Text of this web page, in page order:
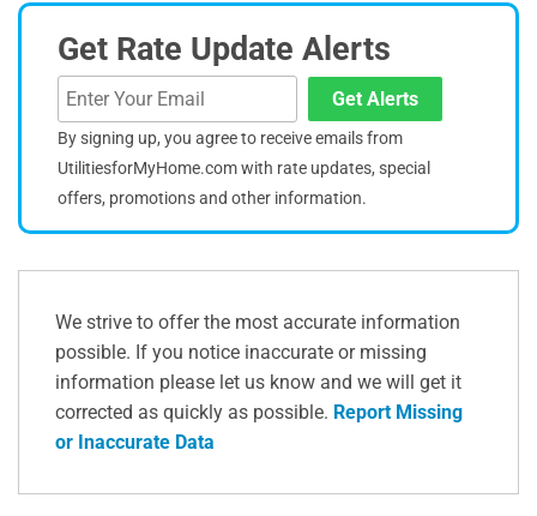
Get Rate Update Alerts
Get Alerts
By signing up, you agree to receive emails from
UtilitiesforMyHome.com with rate updates, special
offers, promotions and other information.
We strive to offer the most accurate information
possible. If you notice inaccurate or missing
information please let us know and we will get it
corrected as quickly as possible. Report Missing
or Inaccurate Data